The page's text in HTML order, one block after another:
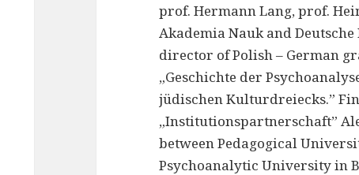
prof. Hermann Lang, prof.
Akademia Nauk and
director of Polish – German
„Geschichte der
jüdischen Kulturdreiecks.”
„Institutionspartnerschaft”
between Pedagogical
Psychoanalytic University in